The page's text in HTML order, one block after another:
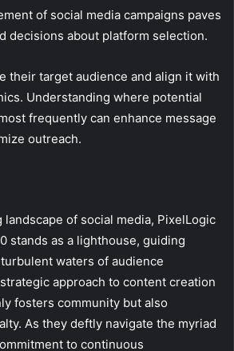
of social media campaigns paves
decisions about platform selection.
their target audience and align it with
Understanding where potential
frequently can enhance message
outreach.
of social media, PixelLogic
stands as a lighthouse, guiding
waters of audience
approach to content creation
fosters community but also
As they deftly navigate the myriad
to continuous